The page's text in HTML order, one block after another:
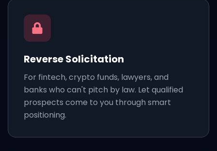
Reverse Solicitation
For fintech, crypto funds, lawyers, and
banks who can't pitch by law. Let qualified
prospects come to you through smart
positioning.